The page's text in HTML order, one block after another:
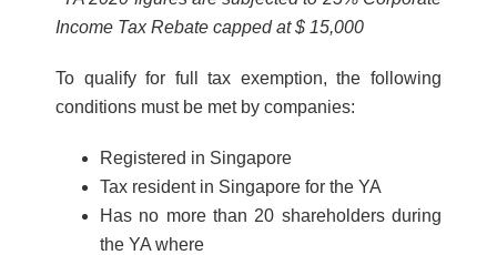
Income Tax Rebate capped at $ 15,000
To qualify for full tax exemption, the following
conditions must be met by companies:
Registered in Singapore
Tax resident in Singapore for the YA
Has no more than 20 shareholders during
the YA where